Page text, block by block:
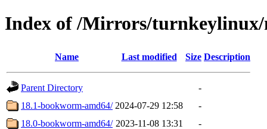
Index of /Mirrors/
Name Last modified Size Description
Parent Directory
-
18.1-bookworm-amd64/ 2024-07-29 12:58
-
18.0-bookworm-amd64/ 2023-11-08 13:31 -